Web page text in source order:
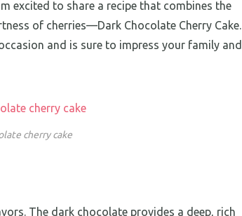
excited to share a recipe that combines the
of cherries—Dark Chocolate Cherry Cake.
and is sure to impress your family and
cherry cake
The dark chocolate provides a deep, rich